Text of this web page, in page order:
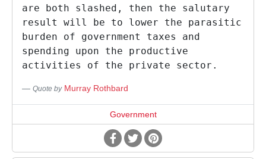
are both slashed, then the salutary
result will be to lower the parasitic
burden of government taxes and
spending upon the productive
activities of the private sector.
Quote by Murray Rothbard
Government